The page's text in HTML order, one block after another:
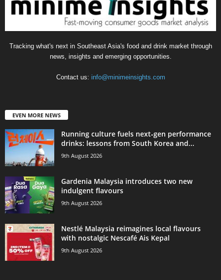
Tracking what's next in Southeast Asia's food and drink market through
news, insights and emerging opportunities.
Contact us: info@minimeinsights.com
EVEN MORE NEWS
Running culture fuels next‑gen performance
drinks: lessons from South Korea and...
9th August 2026
Gardenia Malaysia introduces two new
indulgent flavours
9th August 2026
Nestlé Malaysia reimagines local flavours
with nostalgic Nescafé Ais Kepal
9th August 2026